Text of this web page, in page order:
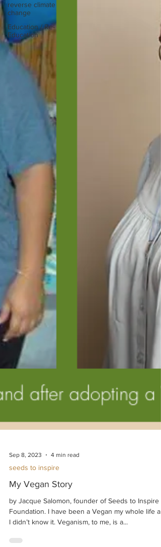
reverse climate
change
Education / Re-
Education
seeds to inspire
My Vegan Story
by Jacque Salomon, founder of Seeds to Inspire
I didn’t know it. Veganism, to me, is a...